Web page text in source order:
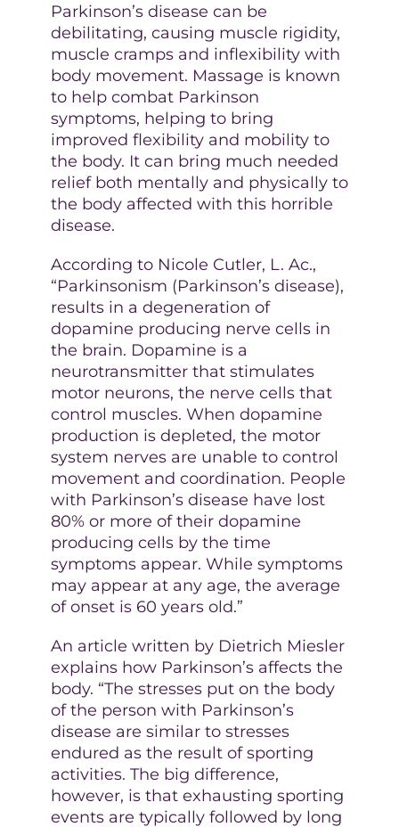
Parkinson’s disease can be
debilitating, causing muscle rigidity,
muscle cramps and inflexibility with
body movement. Massage is known
to help combat Parkinson
symptoms, helping to bring
improved flexibility and mobility to
the body. It can bring much needed
relief both mentally and physically to
the body affected with this horrible
disease.
According to Nicole Cutler, L. Ac.,
“Parkinsonism (Parkinson’s disease),
results in a degeneration of
dopamine producing nerve cells in
the brain. Dopamine is a
neurotransmitter that stimulates
motor neurons, the nerve cells that
control muscles. When dopamine
production is depleted, the motor
system nerves are unable to control
movement and coordination. People
with Parkinson’s disease have lost
80% or more of their dopamine
producing cells by the time
symptoms appear. While symptoms
may appear at any age, the average
of onset is 60 years old.”
An article written by Dietrich Miesler
explains how Parkinson’s affects the
body. “The stresses put on the body
of the person with Parkinson’s
disease are similar to stresses
endured as the result of sporting
activities. The big difference,
however, is that exhausting sporting
events are typically followed by long